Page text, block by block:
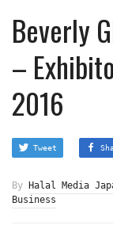
Beverly
–
2016
Tweet
By Halal Media
Business